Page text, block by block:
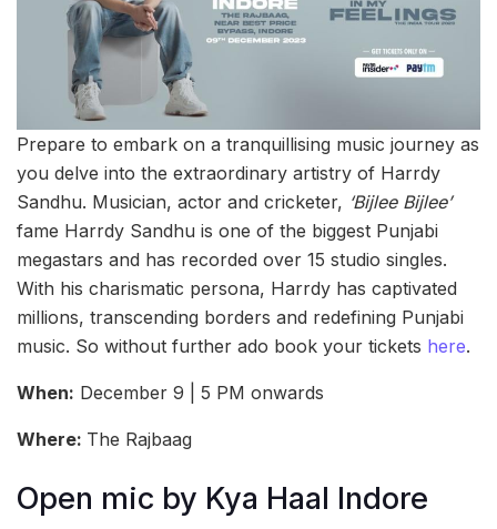
Prepare to embark on a tranquillising music journey as
you delve into the extraordinary artistry of Harrdy
Sandhu. Musician, actor and cricketer, ‘Bijlee Bijlee’
fame Harrdy Sandhu is one of the biggest Punjabi
megastars and has recorded over 15 studio singles.
With his charismatic persona, Harrdy has captivated
millions, transcending borders and redefining Punjabi
music. So without further ado book your tickets here.
When: December 9 | 5 PM onwards
Where: The Rajbaag
Open mic by Kya Haal Indore